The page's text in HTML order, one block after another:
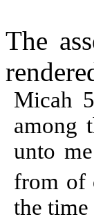
The
Micah
among
unto me
from of
the time